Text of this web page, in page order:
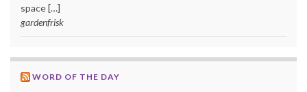
space […]
gardenfrisk
WORD OF THE DAY